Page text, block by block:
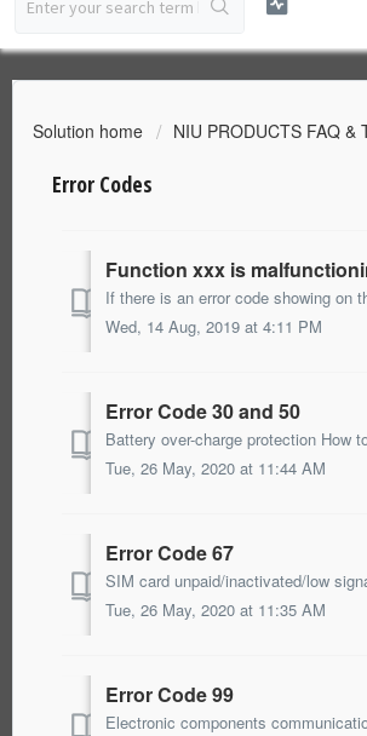
Solution home NIU PRODUCTS FAQ &
Error Codes
Function xxx is
Wed, 14 Aug, 2019 at 4:11 PM
Error Code 30 and 50
Tue, 26 May, 2020 at 11:44 AM
Error Code 67
Tue, 26 May, 2020 at 11:35 AM
Error Code 99